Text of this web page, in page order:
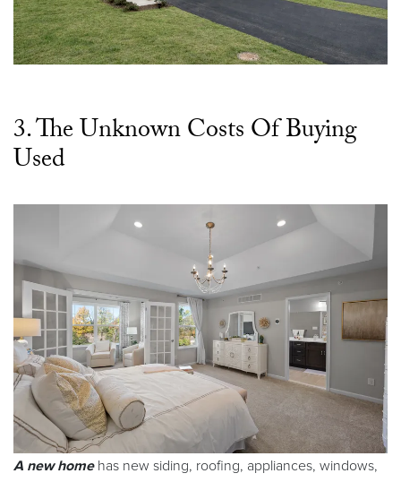
3. The Unknown Costs Of Buying
Used
A new homehas new siding, roofing, appliances, windows,